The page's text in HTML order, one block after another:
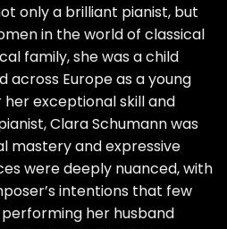
only a brilliant pianist, but
in the world of classical
family, she was a child
Europe as a young
exceptional skill and
Clara Schumann was
mastery and expressive
were deeply nuanced, with
intentions that few
her husband